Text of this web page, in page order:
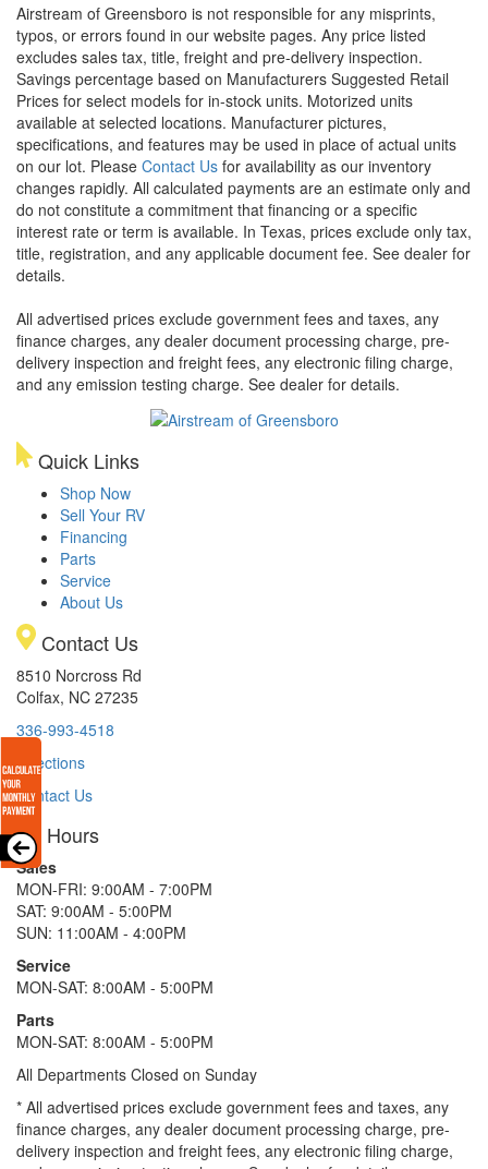
Airstream of Greensboro is not responsible for any misprints,
typos, or errors found in our website pages. Any price listed
excludes sales tax, title, freight and pre-delivery inspection.
Savings percentage based on Manufacturers Suggested Retail
Prices for select models for in-stock units. Motorized units
available at selected locations. Manufacturer pictures,
specifications, and features may be used in place of actual units
on our lot. Please Contact Us for availability as our inventory
changes rapidly. All calculated payments are an estimate only and
do not constitute a commitment that financing or a specific
interest rate or term is available. In Texas, prices exclude only tax,
title, registration, and any applicable document fee. See dealer for
details.
All advertised prices exclude government fees and taxes, any
finance charges, any dealer document processing charge, pre-
delivery inspection and freight fees, any electronic filing charge,
and any emission testing charge. See dealer for details.
Quick Links
Shop Now
Sell Your RV
Financing
Parts
Service
About Us
Contact Us
8510 Norcross Rd
Colfax, NC 27235
336-993-4518
Directions
Contact Us
Hours
Sales
MON-FRI: 9:00AM - 7:00PM
SAT: 9:00AM - 5:00PM
SUN: 11:00AM - 4:00PM
Service
MON-SAT: 8:00AM - 5:00PM
Parts
MON-SAT: 8:00AM - 5:00PM
All Departments Closed on Sunday
* All advertised prices exclude government fees and taxes, any
finance charges, any dealer document processing charge, pre-
delivery inspection and freight fees, any electronic filing charge,